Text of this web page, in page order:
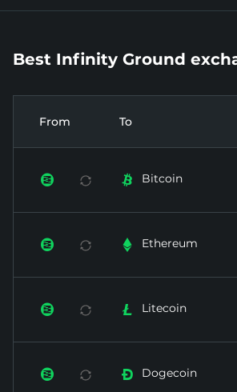
Best Infinity Ground
From To
  Bitcoin
  Ethereum
  Litecoin
  Dogecoin